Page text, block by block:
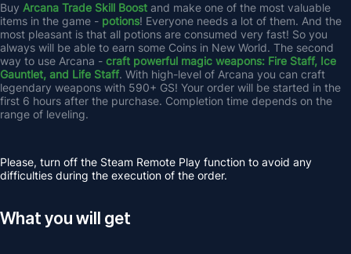
Buy Arcana Trade Skill Boost and make one of the most valuable
items in the game - potions! Everyone needs a lot of them. And the
most pleasant is that all potions are consumed very fast! So you
always will be able to earn some Coins in New World. The second
way to use Arcana - craft powerful magic weapons: Fire Staff, Ice
Gauntlet, and Life Staff. With high-level of Arcana you can craft
legendary weapons with 590+ GS! Your order will be started in the
first 6 hours after the purchase. Completion time depends on the
range of leveling.
Please, turn off the Steam Remote Play function to avoid any
difficulties during the execution of the order.
What you will get